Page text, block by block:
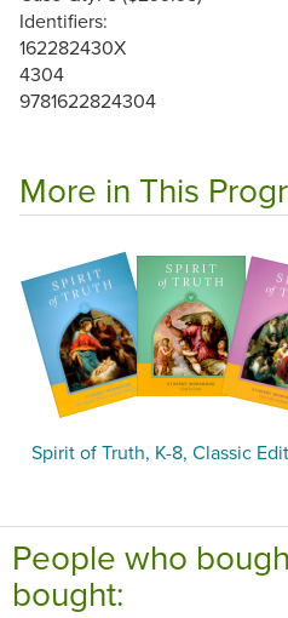
Identifiers:
162282430X
4304
9781622824304
More in This
Spirit of Truth, K-8, Classic
People who
bought: